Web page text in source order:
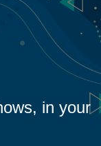
in your